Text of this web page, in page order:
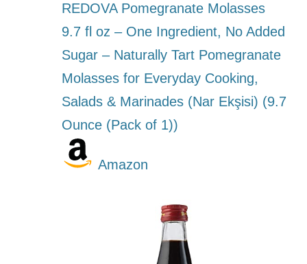
REDOVA Pomegranate Molasses
9.7 fl oz – One Ingredient, No Added
Sugar – Naturally Tart Pomegranate
Molasses for Everyday Cooking,
Salads & Marinades (Nar Ekşisi) (9.7
Ounce (Pack of 1))
Amazon